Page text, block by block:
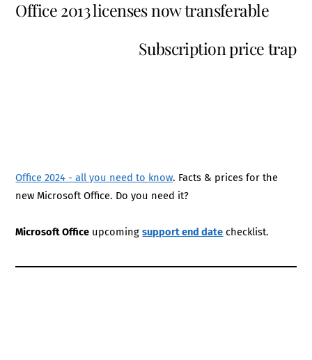
Office 2013 licenses now transferable
Subscription price trap
Office 2024 - all you need to know. Facts & prices for the
new Microsoft Office. Do you need it?
Microsoft Office upcomingsupport end date checklist.